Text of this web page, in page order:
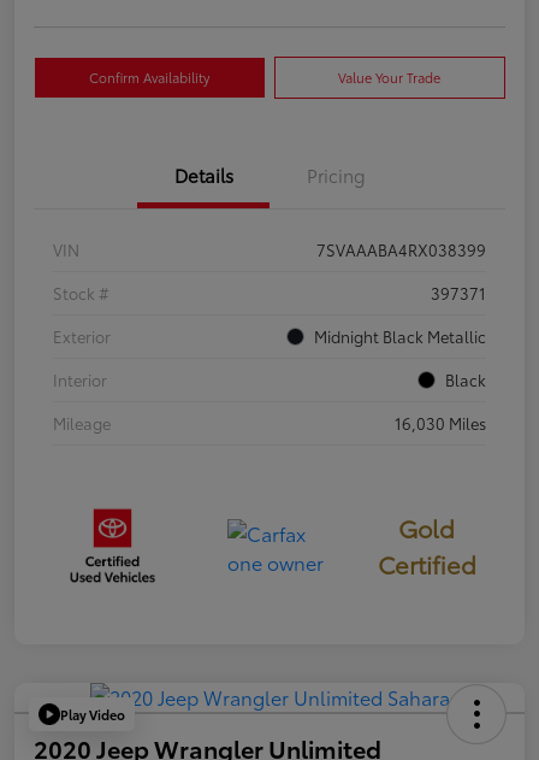
Confirm Availability Value Your Trade
Details Pricing
VIN
7SVAAABA4RX038399
Stock #
397371
Exterior
Midnight Black Metallic
Interior
Black
Mileage
16,030 Miles
Gold
Certified
Play Video
2020 Jeep Wrangler Unlimited